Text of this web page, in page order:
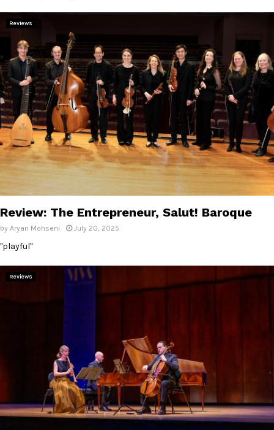
Reviews
Review: The Entrepreneur, Salut! Baroque
by Aryan Mohseni July 20, 2025
"playful"
Reviews